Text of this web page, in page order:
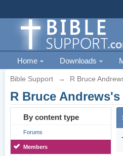
Home Downloads
Bible Support → R Bruce
R Bruce
By content type
Forums
Members